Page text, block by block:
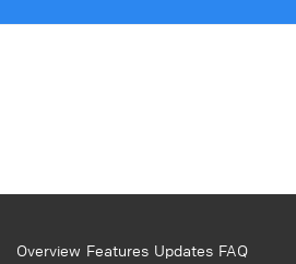
Overview Features Updates FAQ